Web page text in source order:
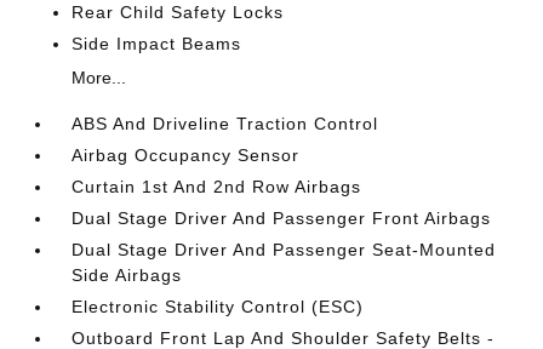
Rear Child Safety Locks
Side Impact Beams
More...
ABS And Driveline Traction Control
Airbag Occupancy Sensor
Curtain 1st And 2nd Row Airbags
Dual Stage Driver And Passenger Front Airbags
Dual Stage Driver And Passenger Seat-Mounted
Side Airbags
Electronic Stability Control (ESC)
Outboard Front Lap And Shoulder Safety Belts -